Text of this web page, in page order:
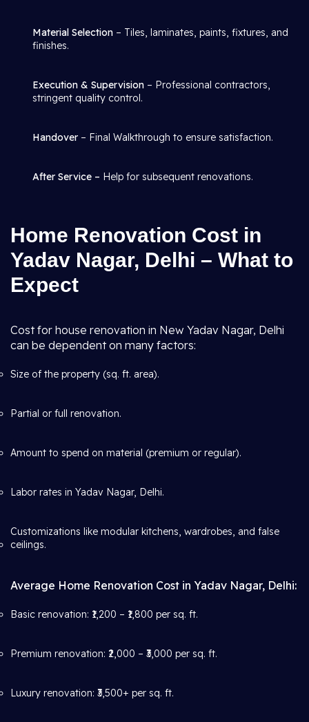
Material Selection – Tiles, laminates, paints, fixtures, and
finishes.
Execution & Supervision – Professional contractors,
stringent quality control.
Handover – Final Walkthrough to ensure satisfaction.
After Service – Help for subsequent renovations.
Home Renovation Cost in
Yadav Nagar, Delhi – What to
Expect
Cost for house renovation in New Yadav Nagar, Delhi
can be dependent on many factors:
Size of the property (sq. ft. area).
Partial or full renovation.
Amount to spend on material (premium or regular).
Labor rates in Yadav Nagar, Delhi.
Customizations like modular kitchens, wardrobes, and false
ceilings.
Average Home Renovation Cost in Yadav Nagar, Delhi:
Basic renovation: ₹1,200 – ₹1,800 per sq. ft.
Premium renovation: ₹2,000 – ₹3,000 per sq. ft.
Luxury renovation: ₹3,500+ per sq. ft.